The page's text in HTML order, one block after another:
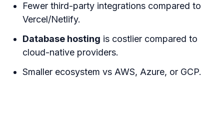
Fewer third-party integrations compared to
Vercel/Netlify.
Database hosting is costlier compared to
cloud-native providers.
Smaller ecosystem vs AWS, Azure, or GCP.